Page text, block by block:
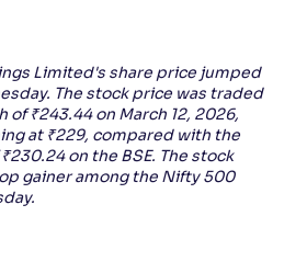
Limited's share price jumped
The stock price was traded
of ₹243.44 on March 12, 2026,
at ₹229, compared with the
on the BSE. The stock
gainer among the Nifty 500